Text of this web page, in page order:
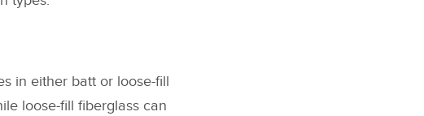
in either batt or loose-fill
loose-fill fiberglass can